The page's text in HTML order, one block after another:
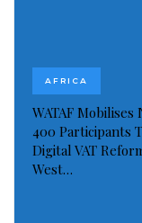
inclusive and
the significance
efforts.
As part of its
party has
to honor its
AFRICA
WATAF Mobilises
400 Participants
Digital VAT
West…